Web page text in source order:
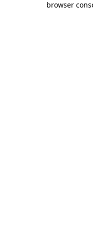
browser